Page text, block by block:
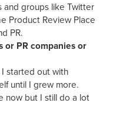
and groups like Twitter
Product Review Place
PR.
or PR companies or
started out with
until I grew more.
now but I still do a lot